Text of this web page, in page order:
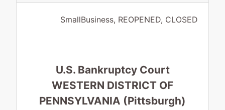
SmallBusiness, REOPENED, CLOSED
U.S. Bankruptcy Court
WESTERN DISTRICT OF
PENNSYLVANIA (Pittsburgh)